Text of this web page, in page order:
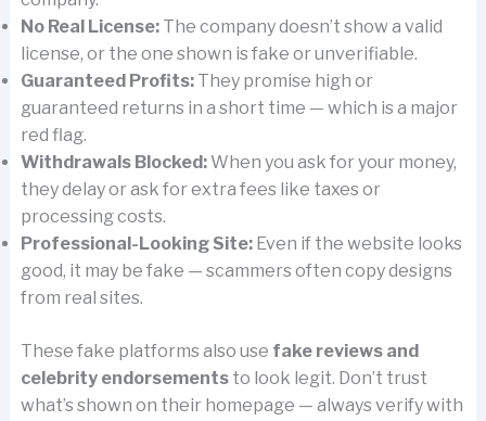
No Real License:The company doesn’t show a valid
license, or the one shown is fake or unverifiable.
Guaranteed Profits:They promise high or
guaranteed returns in a short time — which is a major
red flag.
Withdrawals Blocked:When you ask for your money,
they delay or ask for extra fees like taxes or
processing costs.
Professional-Looking Site:Even if the website looks
good, it may be fake — scammers often copy designs
from real sites.
These fake platforms also use fake reviews and
celebrity endorsementsto look legit. Don’t trust
what’s shown on their homepage — always verify with